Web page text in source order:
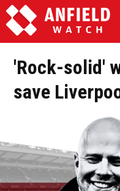
'Rock-solid'
save